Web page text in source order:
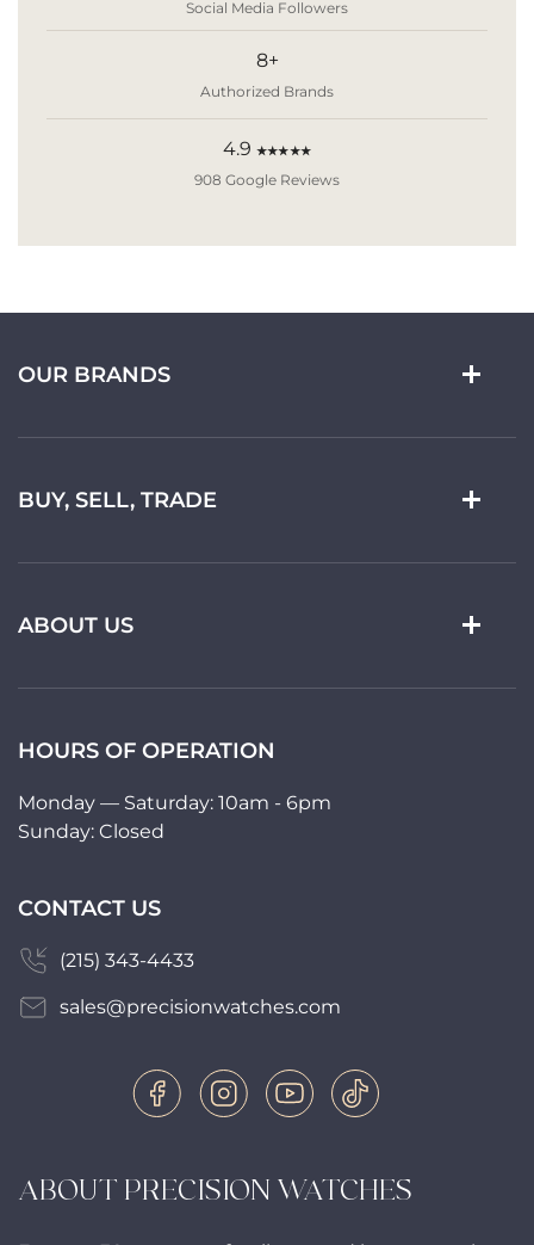
Social Media Followers
8+
Authorized Brands
4.9 ★★★★★
908 Google Reviews
ABOUT PRECISION WATCHES
OUR BRANDS
BUY, SELL, TRADE
ABOUT US
HOURS OF OPERATION
Monday — Saturday: 10am - 6pm
Sunday: Closed
CONTACT US
(215) 343-4433
sales@precisionwatches.com